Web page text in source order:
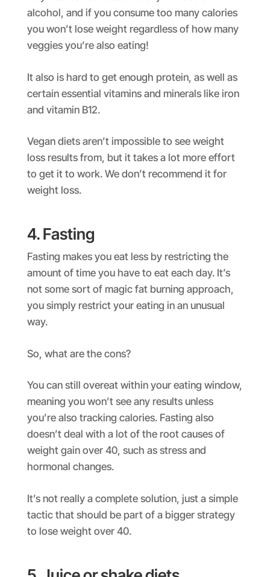
alcohol, and if you consume too many calories
you won’t lose weight regardless of how many
veggies you’re also eating!
It also is hard to get enough protein, as well as
certain essential vitamins and minerals like iron
and vitamin B12.
Vegan diets aren’t impossible to see weight
loss results from, but it takes a lot more effort
to get it to work. We don’t recommend it for
weight loss.
4. Fasting
Fasting makes you eat less by restricting the
amount of time you have to eat each day. It’s
not some sort of magic fat burning approach,
you simply restrict your eating in an unusual
way.
So, what are the cons?
You can still overeat within your eating window,
meaning you won’t see any results unless
you’re also tracking calories. Fasting also
doesn’t deal with a lot of the root causes of
weight gain over 40, such as stress and
hormonal changes.
It’s not really a complete solution, just a simple
tactic that should be part of a bigger strategy
to lose weight over 40.